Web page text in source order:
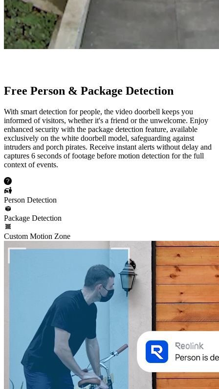
Free Person & Package Detection
With smart detection for people, the video doorbell keeps you
informed of visitors, whether it's a friend or the unwelcome. Enjoy
enhanced security with the package detection feature, available
exclusively on the white doorbell model, safeguarding against
intruders and porch pirates. Receive instant alerts without delay and
captures 6 seconds of footage before motion detection for the full
context of events.
Person Detection
Package Detection
Custom Motion Zone